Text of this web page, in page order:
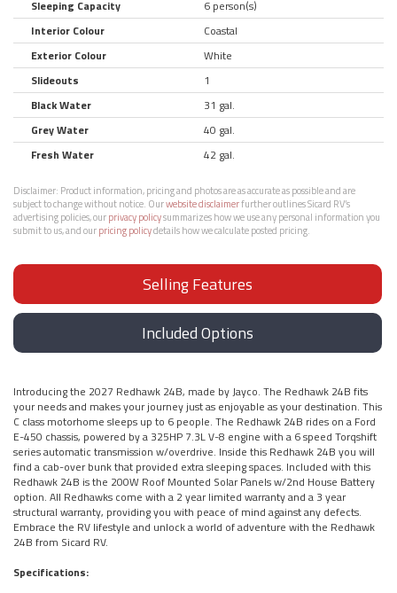
Sleeping Capacity
6 person(s)
Interior Colour
Coastal
Exterior Colour
White
Slideouts
1
Black Water
31 gal.
Grey Water
40 gal.
Fresh Water
42 gal.
Disclaimer: Product information, pricing and photos are as accurate as possible and are
subject to change without notice. Ourwebsite disclaimerfurther outlines Sicard RV’s
advertising policies, ourprivacy policysummarizes how we use any personal information you
submit to us, and ourpricing policydetails how we calculate posted pricing.
Selling Features
Included Options
Introducing the 2027 Redhawk 24B, made by Jayco. The Redhawk 24B fits
your needs and makes your journey just as enjoyable as your destination. This
C class motorhome sleeps up to 6 people. The Redhawk 24B rides on a Ford
E-450 chassis, powered by a 325HP 7.3L V-8 engine with a 6 speed Torqshift
series automatic transmission w/overdrive. Inside this Redhawk 24B you will
find a cab-over bunk that provided extra sleeping spaces. Included with this
Redhawk 24B is the 200W Roof Mounted Solar Panels w/2nd House Battery
option. All Redhawks come with a 2 year limited warranty and a 3 year
structural warranty, providing you with peace of mind against any defects.
Embrace the RV lifestyle and unlock a world of adventure with the Redhawk
24B from Sicard RV.
Specifications: